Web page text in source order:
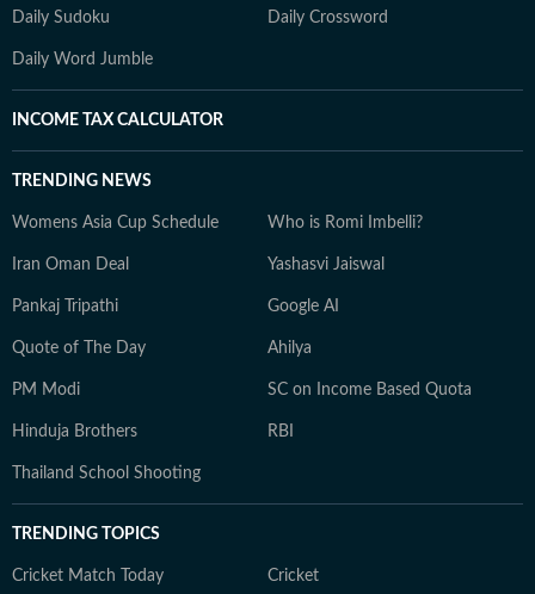
Daily Sudoku Daily Crossword
Daily Word Jumble
INCOME TAX CALCULATOR
TRENDING NEWS
Womens Asia Cup Schedule Who is Romi Imbelli?
Iran Oman Deal Yashasvi Jaiswal
Pankaj Tripathi Google AI
Quote of The Day Ahilya
PM Modi SC on Income Based Quota
Hinduja Brothers RBI
Thailand School Shooting
TRENDING TOPICS
Cricket Match Today Cricket